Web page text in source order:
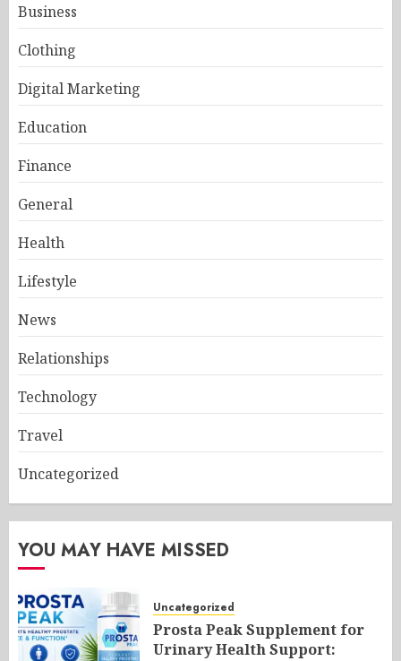
Business
Clothing
Digital Marketing
Education
Finance
General
Health
Lifestyle
News
Relationships
Technology
Travel
Uncategorized
YOU MAY HAVE MISSED
Uncategorized
Prosta Peak Supplement for
Urinary Health Support: